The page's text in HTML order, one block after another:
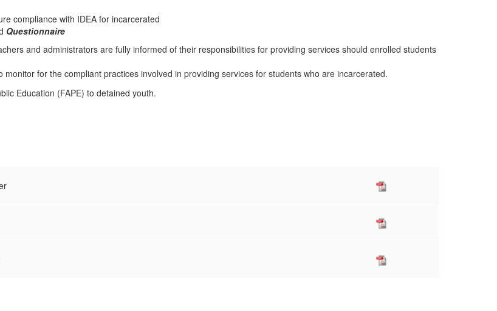
compliance with IDEA for incarcerated
Questionnaire
and administrators are fully informed of their responsibilities for providing services should enrolled students
for the compliant practices involved in providing services for students who are incarcerated.